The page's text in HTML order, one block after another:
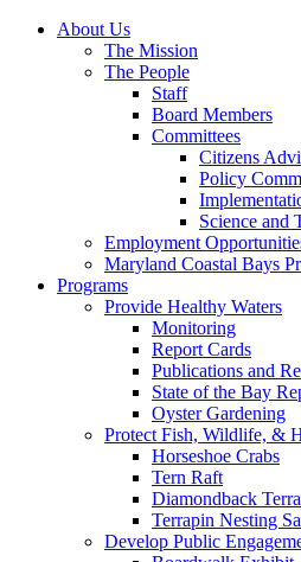
About Us
The Mission
The People
Staff
Board Members
Committees
Citizens
Policy
Science and
Employment
Maryland Coastal Bays
Programs
Provide Healthy Waters
Monitoring
Report Cards
Publications and
State of the Bay
Oyster Gardening
Protect Fish, Wildlife, &
Horseshoe Crabs
Tern Raft
Diamondback
Terrapin Nesting
Develop Public